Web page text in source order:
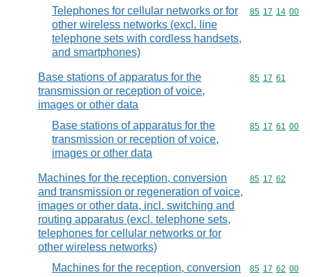
Telephones for cellular networks or for
other wireless networks (excl. line
telephone sets with cordless handsets,
and smartphones)
Commodity
85 17 14 00
Base stations of apparatus for the
transmission or reception of voice,
images or other data
Commodity
85 17 61
Base stations of apparatus for the
transmission or reception of voice,
images or other data
Commodity
85 17 61 00
Machines for the reception, conversion
and transmission or regeneration of voice,
images or other data, incl. switching and
routing apparatus (excl. telephone sets,
telephones for cellular networks or for
other wireless networks)
Commodity
85 17 62
Machines for the reception, conversion
Commodity
85 17 62 00